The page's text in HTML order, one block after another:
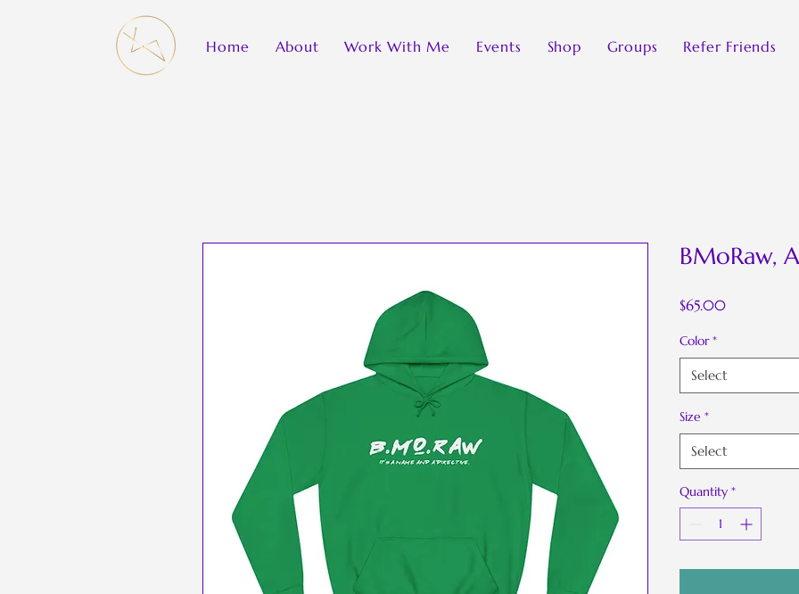
Home About Work With Me Events Shop Groups Refer Friends
BMoRaw,
$65.00Price
Color *
Select
Size *
Select
Quantity *